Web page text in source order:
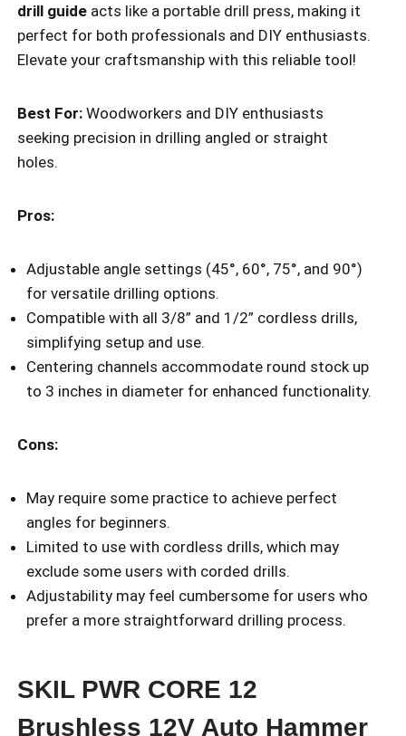
drill guide acts like a portable drill press, making it
perfect for both professionals and DIY enthusiasts.
Elevate your craftsmanship with this reliable tool!
Best For: Woodworkers and DIY enthusiasts
seeking precision in drilling angled or straight
holes.
Pros:
Adjustable angle settings (45°, 60°, 75°, and 90°)
for versatile drilling options.
Compatible with all 3/8” and 1/2” cordless drills,
simplifying setup and use.
Centering channels accommodate round stock up
to 3 inches in diameter for enhanced functionality.
Cons:
May require some practice to achieve perfect
angles for beginners.
Limited to use with cordless drills, which may
exclude some users with corded drills.
Adjustability may feel cumbersome for users who
prefer a more straightforward drilling process.
SKIL PWR CORE 12
Brushless 12V Auto Hammer